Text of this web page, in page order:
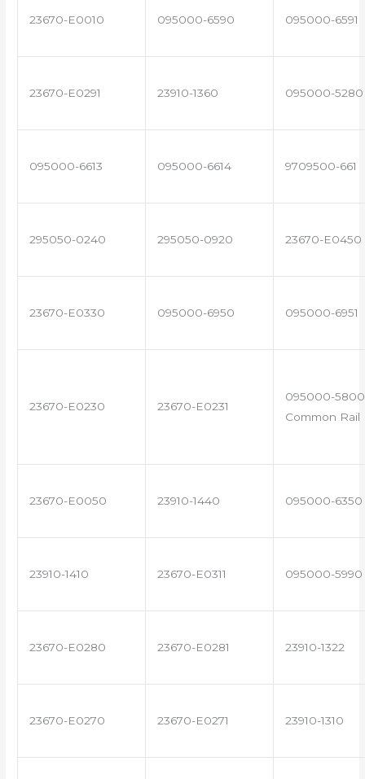
23670-E0010 095000-6590 095000-6591
23670-E0291 23910-1360 095000-5280
095000-6613 095000-6614 9709500-661
295050-0240 295050-0920 23670-E0450
23670-E0330 095000-6950 095000-6951
23670-E0230 23670-E0231
095000-
Common Rail
23670-E0050 23910-1440 095000-6350
23910-1410 23670-E0311 095000-5990
23670-E0280 23670-E0281 23910-1322
23670-E0270 23670-E0271 23910-1310